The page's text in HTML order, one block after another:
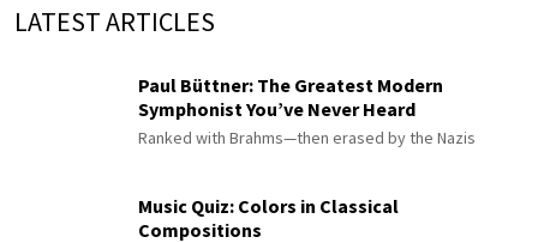
LATEST ARTICLES
Paul Büttner: The Greatest Modern
Symphonist You’ve Never Heard
Ranked with Brahms—then erased by the Nazis
Music Quiz: Colors in Classical
Compositions